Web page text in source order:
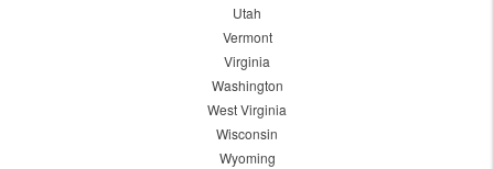
Utah
Vermont
Virginia
Washington
West Virginia
Wisconsin
Wyoming